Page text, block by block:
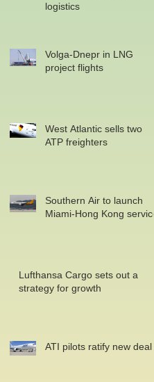
logistics
Volga-Dnepr in LNG
project flights
West Atlantic sells two
ATP freighters
Southern Air to launch
Miami-Hong Kong service
Lufthansa Cargo sets out a
strategy for growth
ATI pilots ratify new deal